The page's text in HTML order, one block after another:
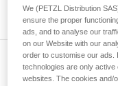
Mastering
training.
your ability
and
unsupervised.
Subscribe to
We (PETZL Distribution
ensure the proper
ads, and to analyse our
on our Website with our
order to customise our ads.
technologies are only active
websites. The cookies and/